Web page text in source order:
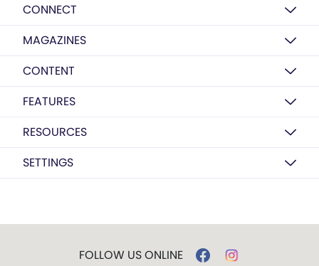
CONNECT
MAGAZINES
CONTENT
FEATURES
RESOURCES
SETTINGS
FOLLOW US ONLINE